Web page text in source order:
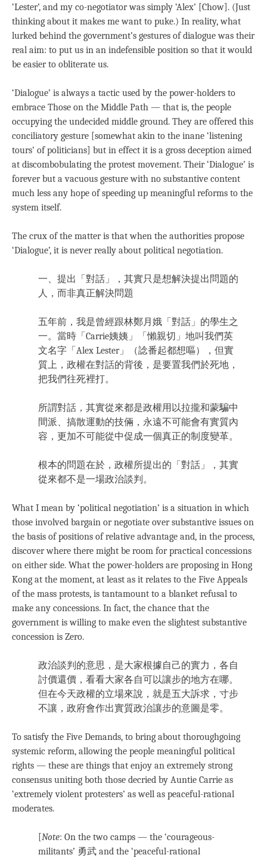
‘Lester’, and my co-negotiator was simply ‘Alex’ [Chow]. (Just
thinking about it makes me want to puke.) In reality, what
lurked behind the government’s gestures of dialogue was their
real aim: to put us in an indefensible position so that it would
be easier to obliterate us.
‘Dialogue’ is always a tactic used by the power-holders to
embrace Those on the Middle Path — that is, the people
occupying the undecided middle ground. They are offered this
conciliatory gesture [somewhat akin to the inane ‘listening
tours’ of politicians] but in effect it is a gross deception aimed
at discombobulating the protest movement. Their ‘Dialogue’ is
forever but a vacuous gesture with no substantive content
much less any hope of speeding up meaningful reforms to the
system itself.
The crux of the matter is that when the authorities propose
‘Dialogue’, it is never really about political negotiation.
一、提出「對話」，其實只是想解決提出問題的
人，而非真正解決問題
五年前，我是曾經跟林鄭月娥「對話」的學生之
一。當時「Carrie姨姨」「懶親切」地叫我們英
文名字「Alex Lester」（諗番起都想嘔），但實
質上，政權在對話的背後，是要置我們於死地，
把我們往死裡打。
所謂對話，其實從來都是政權用以拉攏和蒙騙中
間派、搞散運動的技倆，永遠不可能會有實質內
容，更加不可能從中促成一個真正的制度變革。
根本的問題在於，政權所提出的「對話」，其實
從來都不是一場政治談判。
What I mean by ‘political negotiation’ is a situation in which
those involved bargain or negotiate over substantive issues on
the basis of positions of relative advantage and, in the process,
discover where there might be room for practical concessions
on either side. What the power-holders are proposing in Hong
Kong at the moment, at least as it relates to the Five Appeals
of the mass protests, is tantamount to a blanket refusal to
make any concessions. In fact, the chance that the
government is willing to make even the slightest substantive
concession is Zero.
政治談判的意思，是大家根據自己的實力，各自
討價還價，看看大家各自可以讓步的地方在哪。
但在今天政權的立場來說，就是五大訴求，寸步
不讓，政府會作出實質政治讓步的意圖是零。
To satisfy the Five Demands, to bring about thoroughgoing
systemic reform, allowing the people meaningful political
rights — these are things that enjoy an extremely strong
consensus uniting both those decried by Auntie Carrie as
‘extremely violent protesters’ as well as peaceful-rational
moderates.
Note: On the two camps — the ‘courageous-
militants’ 勇武 and the ‘peaceful-rational